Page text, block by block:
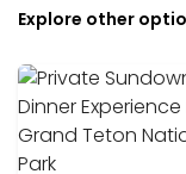
Explore other